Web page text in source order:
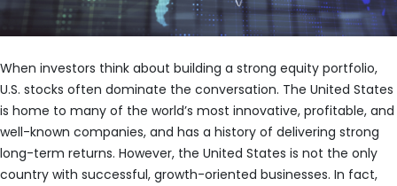
When investors think about building a strong equity portfolio,
U.S. stocks often dominate the conversation. The United States
is home to many of the world’s most innovative, profitable, and
well-known companies, and has a history of delivering strong
long-term returns. However, the United States is not the only
country with successful, growth-oriented businesses. In fact,